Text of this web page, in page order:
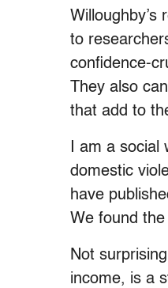
to
confidence-
They also
that add to
I am a social
domestic
have
We found
Not
income, is a